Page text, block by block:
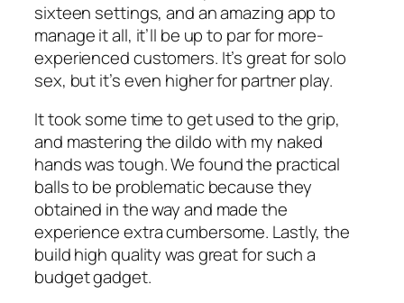
sixteen settings, and an amazing app to
manage it all, it’ll be up to par for more-
experienced customers. It’s great for solo
sex, but it’s even higher for partner play.
It took some time to get used to the grip,
and mastering the dildo with my naked
hands was tough. We found the practical
balls to be problematic because they
obtained in the way and made the
experience extra cumbersome. Lastly, the
build high quality was great for such a
budget gadget.